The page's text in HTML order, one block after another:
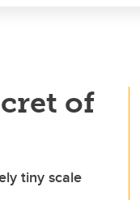
of
tiny scale